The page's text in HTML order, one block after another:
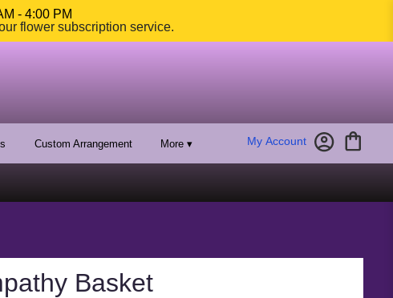
- 4:00 PM
flower subscription service.
My Account
Custom Arrangement More ▾
Basket